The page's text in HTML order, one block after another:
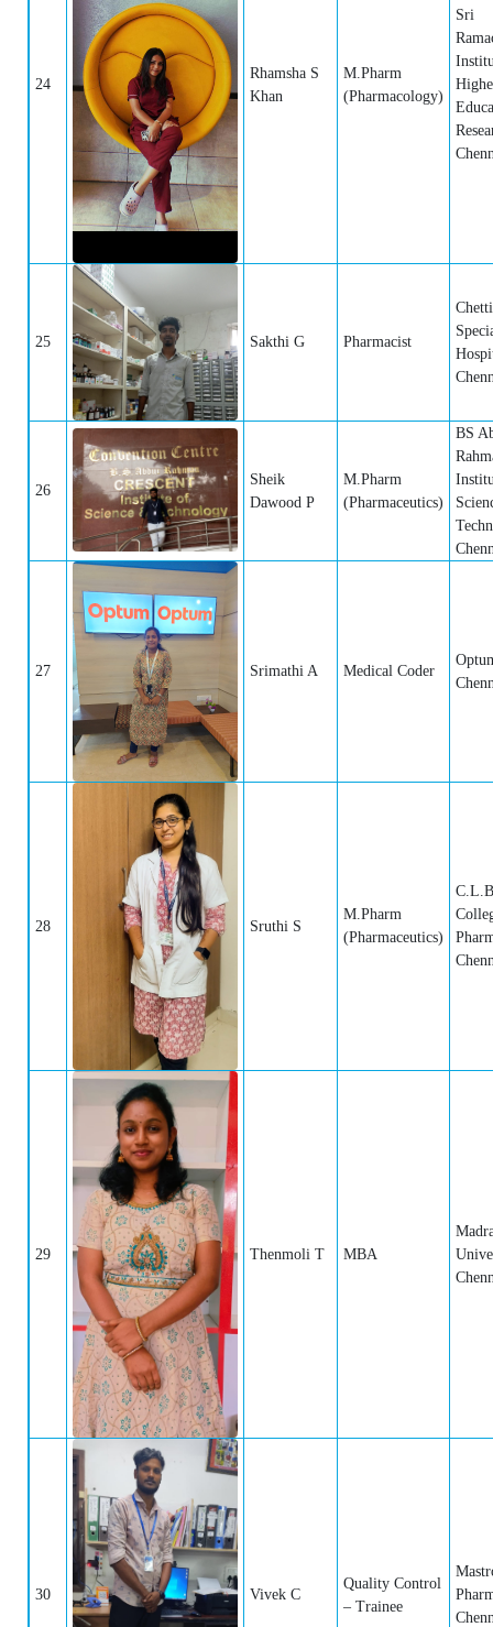
24
Rhamsha S
Khan
M.Pharm
(Pharmacology)
Sri
25 Sakthi G Pharmacist
26
Sheik
Dawood P
M.Pharm
(Pharmaceutics)
BS
27 Srimathi A Medical Coder
28 Sruthi S
M.Pharm
(Pharmaceutics)
29 Thenmoli T MBA
30 Vivek C
Quality Control
– Trainee